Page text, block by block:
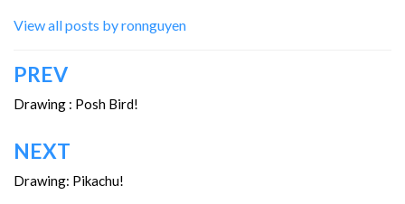
View all posts by ronnguyen
Post
navigation
PREV
Drawing : Posh Bird!
NEXT
Drawing: Pikachu!